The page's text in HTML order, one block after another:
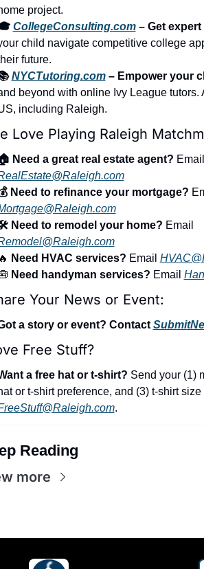
project.
CollegeConsulting.com – Get expert
child navigate competitive college
future.
NYCTutoring.com – Empower your
beyond with online Ivy League tutors.
including Raleigh.
Love Playing Raleigh
Need a great real estate agent?
Need to refinance your mortgage?
Need to remodel your home?
Need HVAC services? Email
Need handyman services? Email
Your News or Event:
a story or event? Contact
Free Stuff?
a free hat or t-shirt? Send your (1)
.
Reading
more